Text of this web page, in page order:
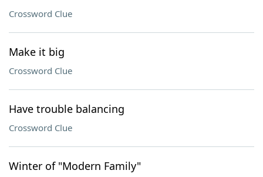
Crossword Clue
Make it big
Crossword Clue
Have trouble balancing
Crossword Clue
Winter of "Modern Family"